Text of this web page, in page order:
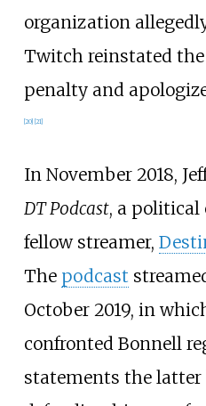
organization
Twitch reinstated
penalty and
[20] [21]
In November 2018,
DT Podcast, a
fellow streamer,
The podcast
October 2019, in
confronted Bonnell
statements the latter